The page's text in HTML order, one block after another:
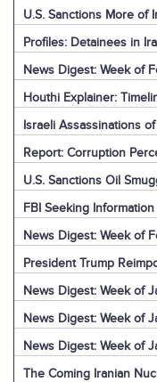
U.S. Sanctions More of
Profiles: Detainees in
News Digest: Week of
Houthi Explainer:
Israeli Assassinations
Report: Corruption
U.S. Sanctions Oil
FBI Seeking
News Digest: Week of
President Trump
News Digest: Week of
News Digest: Week of
News Digest: Week of
The Coming Iranian